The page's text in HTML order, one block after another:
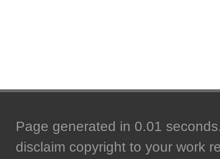
Page generated in 0.01
disclaim copyright to your work